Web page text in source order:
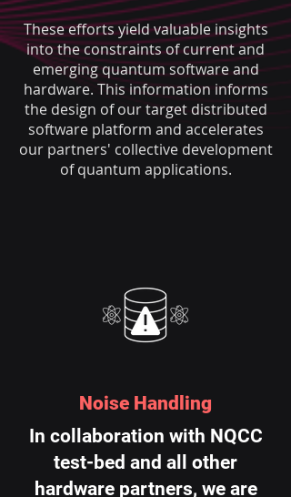
These efforts yield valuable insights
into the constraints of current and
emerging quantum software and
hardware. This information informs
the design of our target distributed
software platform and accelerates
our partners' collective development
of quantum applications.
Noise Handling
In collaboration with NQCC
test-bed and all other
hardware partners, we are